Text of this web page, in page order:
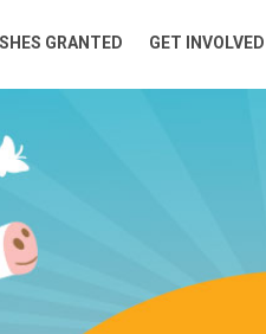
GRANTED GET INVOLVED